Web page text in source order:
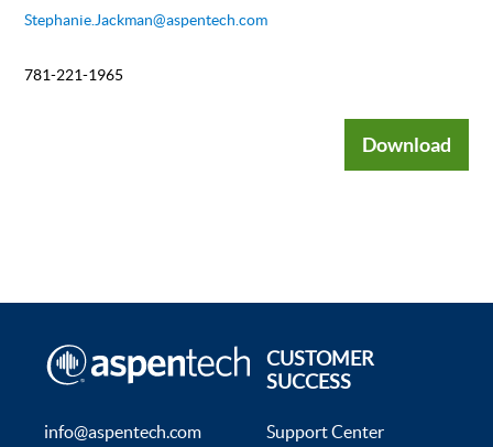
Stephanie.Jackman@aspentech.com
781-221-1965
Download
info@aspentech.com
CUSTOMER
SUCCESS
Support Center